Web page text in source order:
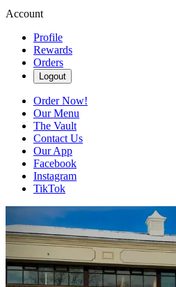
Account
Profile
Rewards
Orders
Logout
Order Now!
Our Menu
The Vault
Contact Us
Our App
Facebook
Instagram
TikTok